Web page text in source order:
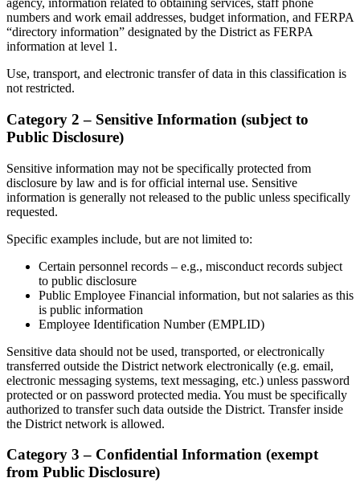
agency, information related to obtaining services, staff phone
numbers and work email addresses, budget information, and FERPA
“directory information” designated by the District as FERPA
information at level 1.
Use, transport, and electronic transfer of data in this classification is
not restricted.
Category 2 – Sensitive Information (subject to
Public Disclosure)
Sensitive information may not be specifically protected from
disclosure by law and is for official internal use. Sensitive
information is generally not released to the public unless specifically
requested.
Specific examples include, but are not limited to:
Certain personnel records – e.g., misconduct records subject
to public disclosure
Public Employee Financial information, but not salaries as this
is public information
Employee Identification Number (EMPLID)
Sensitive data should not be used, transported, or electronically
transferred outside the District network electronically (e.g. email,
electronic messaging systems, text messaging, etc.) unless password
protected or on password protected media. You must be specifically
authorized to transfer such data outside the District. Transfer inside
the District network is allowed.
Category 3 – Confidential Information (exempt
from Public Disclosure)